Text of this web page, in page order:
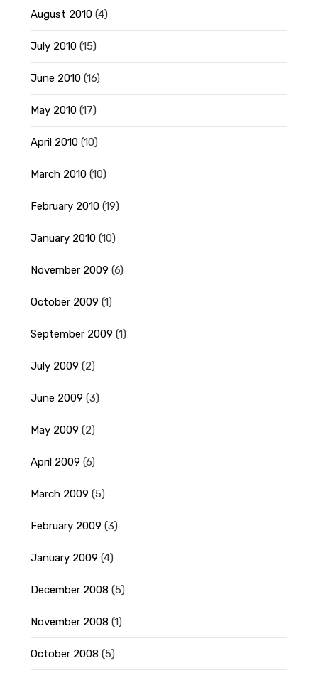
August 2010 (4)
July 2010 (15)
June 2010 (16)
May 2010 (17)
April 2010 (10)
March 2010 (10)
February 2010 (19)
January 2010 (10)
November 2009 (6)
October 2009 (1)
September 2009 (1)
July 2009 (2)
June 2009 (3)
May 2009 (2)
April 2009 (6)
March 2009 (5)
February 2009 (3)
January 2009 (4)
December 2008 (5)
November 2008 (1)
October 2008 (5)